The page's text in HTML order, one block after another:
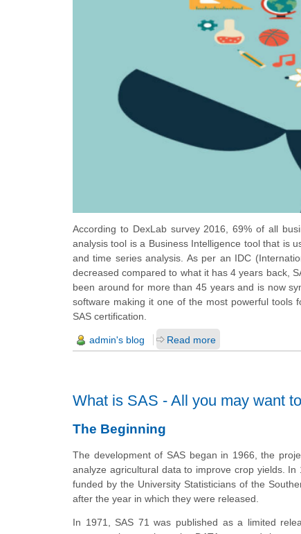
According to DexLab survey 2016, 69% of all
analysis tool is a Business Intelligence tool that is
and time series analysis. As per an IDC
decreasedcompared to what it has 4 years back,
been around for more than 45 years and is now
software making it one of the most powerful tools
SAS certification.
admin's blog Read more
What is SAS - All you may want
The Beginning
The development of SAS began in 1966, the
analyze agricultural data to improve crop yields.
funded by the University Statisticians of the
after the year in which they were released.
In 1971, SAS 71 was published as a limited